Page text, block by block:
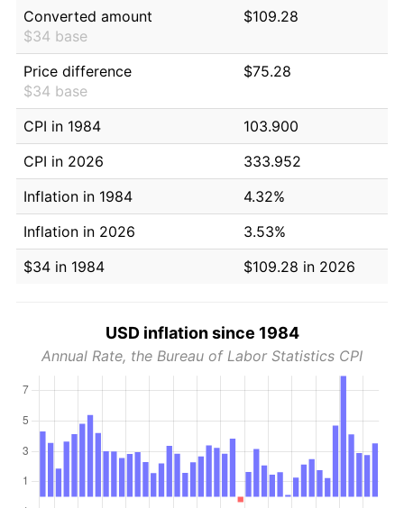
Converted amount
$34 base
$109.28
Price difference
$34 base
$75.28
CPI in 1984
103.900
CPI in 2026
333.952
Inflation in 1984
4.32%
Inflation in 2026
3.53%
$34 in 1984
$109.28 in 2026
USD inflation since 1984
Annual Rate, the Bureau of Labor Statistics CPI